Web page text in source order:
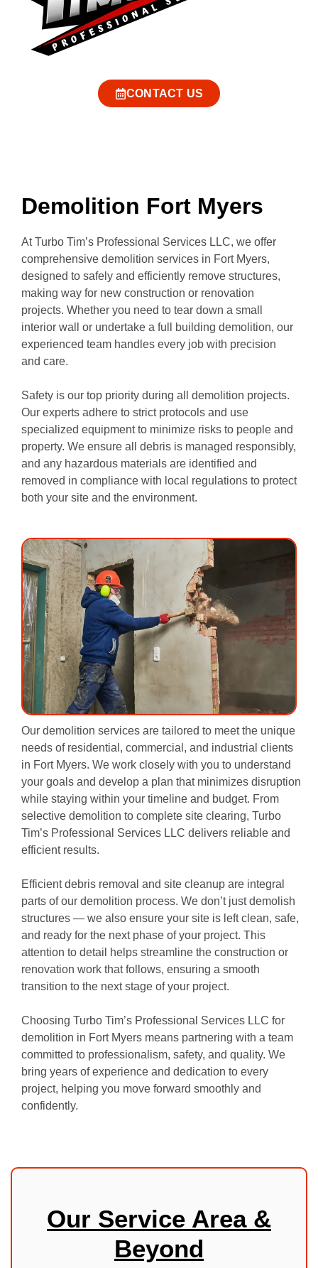
CONTACT US
Demolition Fort Myers
At Turbo Tim’s Professional Services LLC, we offer
comprehensive demolition services in Fort Myers,
designed to safely and efficiently remove structures,
making way for new construction or renovation
projects. Whether you need to tear down a small
interior wall or undertake a full building demolition, our
experienced team handles every job with precision
and care.
Safety is our top priority during all demolition projects.
Our experts adhere to strict protocols and use
specialized equipment to minimize risks to people and
property. We ensure all debris is managed responsibly,
and any hazardous materials are identified and
removed in compliance with local regulations to protect
both your site and the environment.
Our demolition services are tailored to meet the unique
needs of residential, commercial, and industrial clients
in Fort Myers. We work closely with you to understand
your goals and develop a plan that minimizes disruption
while staying within your timeline and budget. From
selective demolition to complete site clearing, Turbo
Tim’s Professional Services LLC delivers reliable and
efficient results.
Efficient debris removal and site cleanup are integral
parts of our demolition process. We don’t just demolish
structures — we also ensure your site is left clean, safe,
and ready for the next phase of your project. This
attention to detail helps streamline the construction or
renovation work that follows, ensuring a smooth
transition to the next stage of your project.
Choosing Turbo Tim’s Professional Services LLC for
demolition in Fort Myers means partnering with a team
committed to professionalism, safety, and quality. We
bring years of experience and dedication to every
project, helping you move forward smoothly and
confidently.
Our Service Area &
Beyond